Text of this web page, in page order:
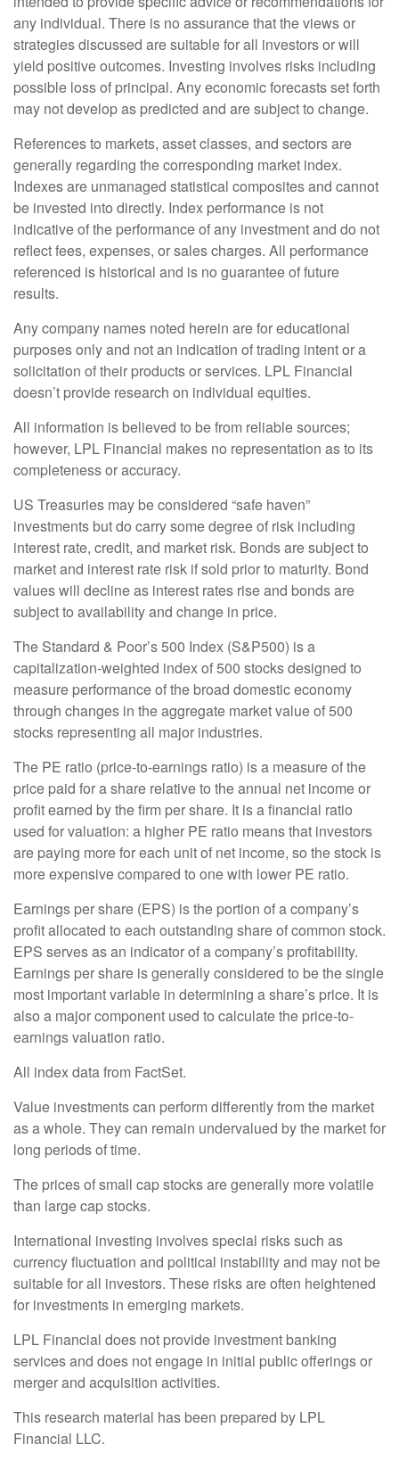
any individual. There is no assurance that the views or
strategies discussed are suitable for all investors or will
yield positive outcomes. Investing involves risks including
possible loss of principal. Any economic forecasts set forth
may not develop as predicted and are subject to change.
References to markets, asset classes, and sectors are
generally regarding the corresponding market index.
Indexes are unmanaged statistical composites and cannot
be invested into directly. Index performance is not
indicative of the performance of any investment and do not
reflect fees, expenses, or sales charges. All performance
referenced is historical and is no guarantee of future
results.
Any company names noted herein are for educational
purposes only and not an indication of trading intent or a
solicitation of their products or services. LPL Financial
doesn’t provide research on individual equities.
All information is believed to be from reliable sources;
however, LPL Financial makes no representation as to its
completeness or accuracy.
US Treasuries may be considered “safe haven”
investments but do carry some degree of risk including
interest rate, credit, and market risk. Bonds are subject to
market and interest rate risk if sold prior to maturity. Bond
values will decline as interest rates rise and bonds are
subject to availability and change in price.
The Standard & Poor’s 500 Index (S&P500) is a
capitalization-weighted index of 500 stocks designed to
measure performance of the broad domestic economy
through changes in the aggregate market value of 500
stocks representing all major industries.
The PE ratio (price-to-earnings ratio) is a measure of the
price paid for a share relative to the annual net income or
profit earned by the firm per share. It is a financial ratio
used for valuation: a higher PE ratio means that investors
are paying more for each unit of net income, so the stock is
more expensive compared to one with lower PE ratio.
Earnings per share (EPS) is the portion of a company’s
profit allocated to each outstanding share of common stock.
EPS serves as an indicator of a company’s profitability.
Earnings per share is generally considered to be the single
most important variable in determining a share’s price. It is
also a major component used to calculate the price-to-
earnings valuation ratio.
All index data from FactSet.
Value investments can perform differently from the market
as a whole. They can remain undervalued by the market for
long periods of time.
The prices of small cap stocks are generally more volatile
than large cap stocks.
International investing involves special risks such as
currency fluctuation and political instability and may not be
suitable for all investors. These risks are often heightened
for investments in emerging markets.
LPL Financial does not provide investment banking
services and does not engage in initial public offerings or
merger and acquisition activities.
This research material has been prepared by LPL
Financial LLC.